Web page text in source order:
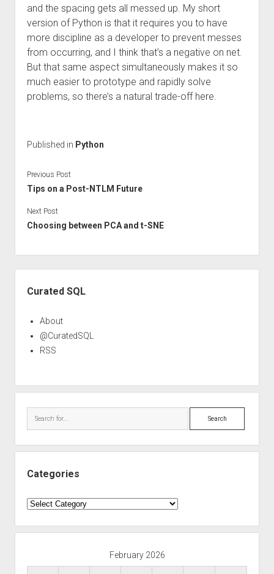
and the spacing gets all messed up. My short
version of Python is that it requires you to have
more discipline as a developer to prevent messes
from occurring, and I think that’s a negative on net.
But that same aspect simultaneously makes it so
much easier to prototype and rapidly solve
problems, so there’s a natural trade-off here.
Published in Python
Previous Post
Tips on a Post-NTLM Future
Next Post
Choosing between PCA and t-SNE
Curated SQL
About
@CuratedSQL
RSS
Search
Categories
Categories
February 2026